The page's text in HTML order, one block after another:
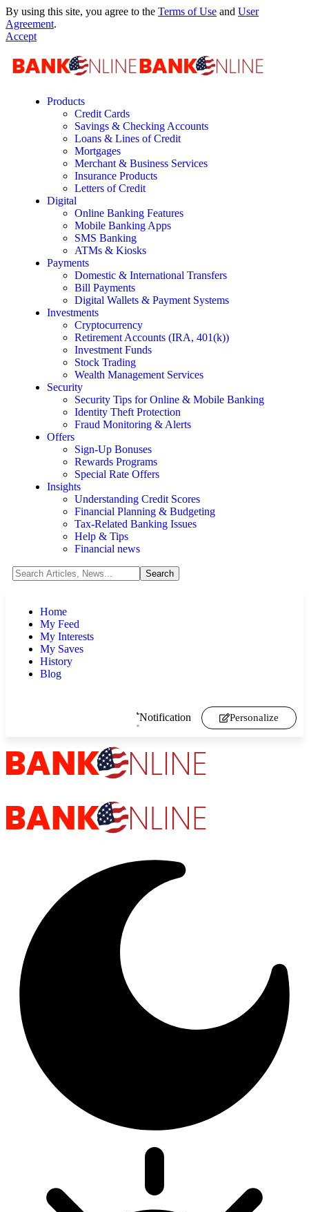
By using this site, you agree to the Terms of Use and User
Agreement.
Accept
Products
Credit Cards
Savings & Checking Accounts
Loans & Lines of Credit
Mortgages
Merchant & Business Services
Insurance Products
Letters of Credit
Digital
Online Banking Features
Mobile Banking Apps
SMS Banking
ATMs & Kiosks
Payments
Domestic & International Transfers
Bill Payments
Digital Wallets & Payment Systems
Investments
Cryptocurrency
Retirement Accounts (IRA, 401(k))
Investment Funds
Stock Trading
Wealth Management Services
Security
Security Tips for Online & Mobile Banking
Identity Theft Protection
Fraud Monitoring & Alerts
Offers
Sign-Up Bonuses
Rewards Programs
Special Rate Offers
Insights
Understanding Credit Scores
Financial Planning & Budgeting
Tax-Related Banking Issues
Help & Tips
Financial news
Home
My Feed
My Interests
My Saves
History
Blog
Notification Personalize